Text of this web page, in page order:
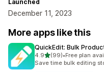
Launched
December 11, 2023
More apps like this
QuickEdit: Bulk
4.9out of 5 stars
(99)
99 total reviews
•Free plan
Save time bulk editing